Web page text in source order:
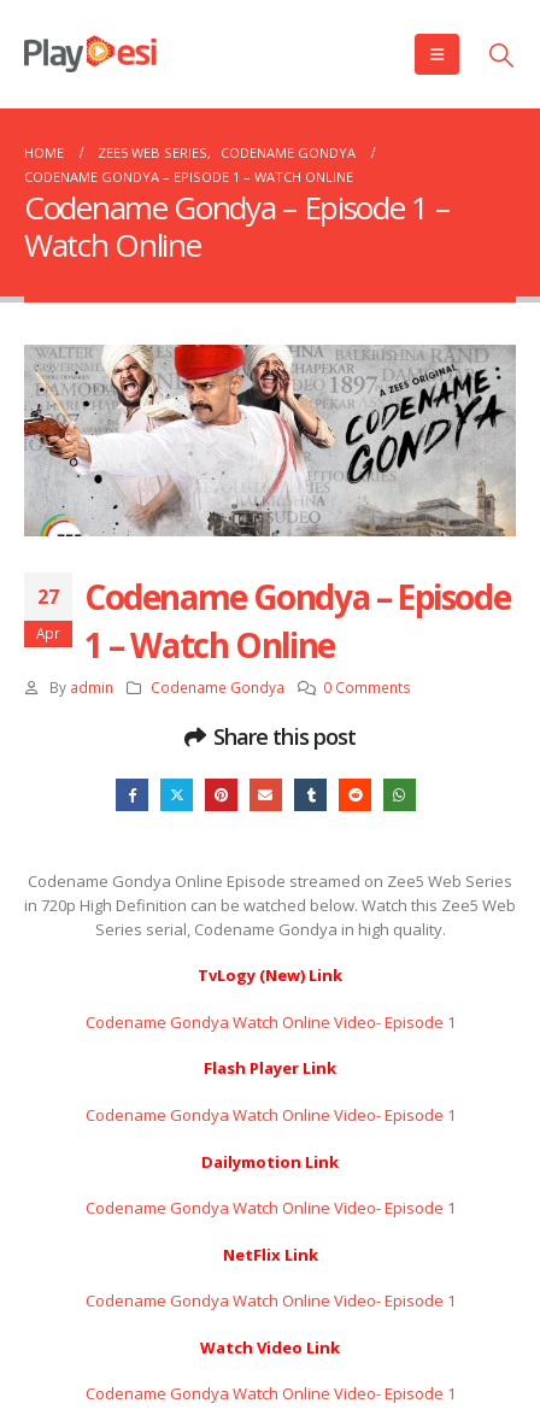
HOME ZEE5 WEB SERIES,
CODENAME GONDYA
CODENAME GONDYA – EPISODE 1 – WATCH ONLINE
Codename Gondya – Episode 1 –
Watch Online
27
Apr
Codename Gondya – Episode
1 – Watch Online
By admin Codename Gondya 0 Comments
Share this post
Codename Gondya Online Episode streamed on Zee5 Web Series
in 720p High Definition can be watched below. Watch this Zee5 Web
Series serial, Codename Gondya in high quality.
TvLogy (New) Link
Codename Gondya Watch Online Video- Episode 1
Flash Player Link
Codename Gondya Watch Online Video- Episode 1
Dailymotion Link
Codename Gondya Watch Online Video- Episode 1
NetFlix Link
Codename Gondya Watch Online Video- Episode 1
Watch Video Link
Codename Gondya Watch Online Video- Episode 1